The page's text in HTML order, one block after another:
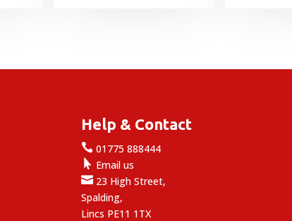
Help & Contact
 01775 888444
 Email us
 23 High Street,
Spalding,
Lincs PE11 1TX